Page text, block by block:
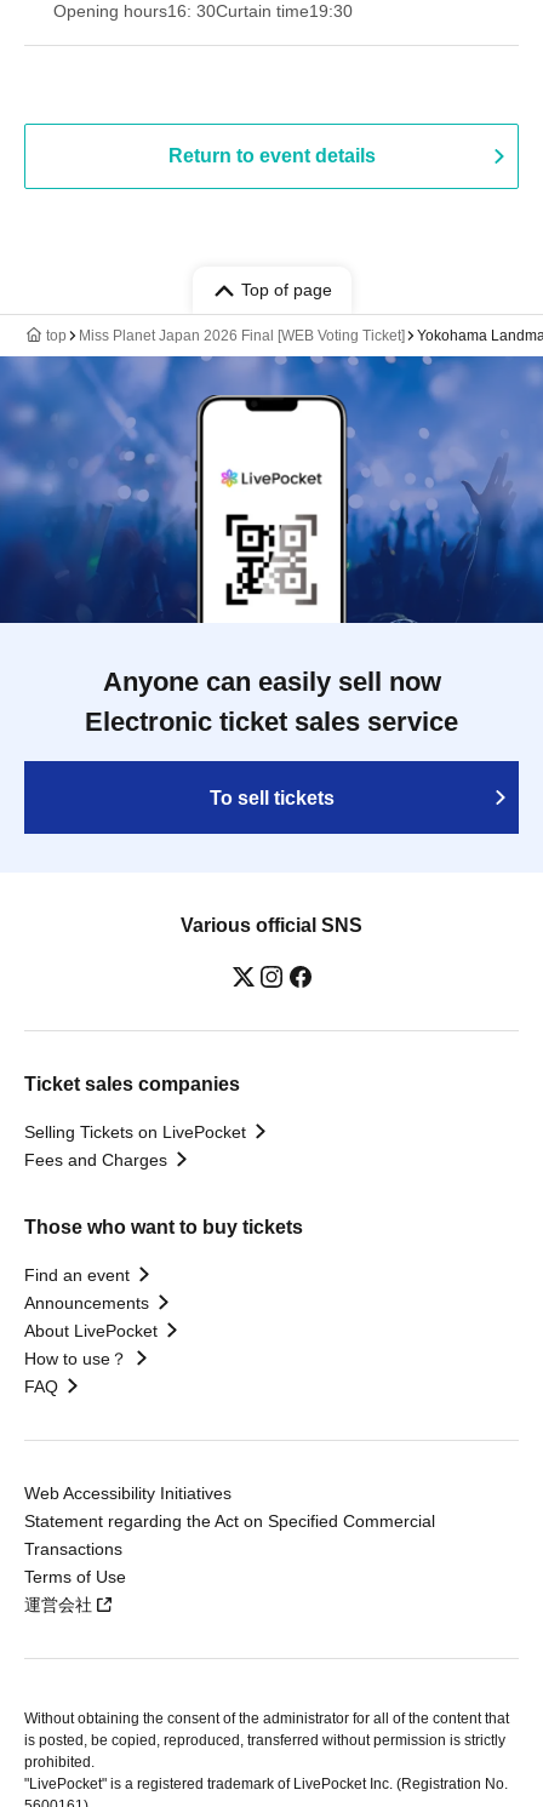
Opening hours16: 30Curtain time19:30
Return to event details
Top of page
top Miss Planet Japan 2026 Final [WEB Voting Ticket] Yokohama
Anyone can easily sell now
Electronic ticket sales service
To sell tickets
Various official SNS
Ticket sales companies
Selling Tickets on LivePocket
Fees and Charges
Those who want to buy tickets
Find an event
Announcements
About LivePocket
How to use？
FAQ
Web Accessibility Initiatives
Statement regarding the Act on Specified Commercial
Transactions
Terms of Use
運営会社
Without obtaining the consent of the administrator for all of the content that
is posted, be copied, reproduced, transferred without permission is strictly
prohibited.
"LivePocket" is a registered trademark of LivePocket Inc. (Registration No.